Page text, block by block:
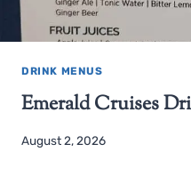
DRINK MENUS
Emerald Cruises
August 2, 2026